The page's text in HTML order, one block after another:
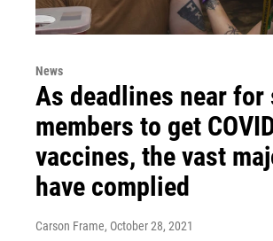
News
As deadlines near for
members to get
vaccines, the vast
have complied
Carson Frame, October 28, 2021